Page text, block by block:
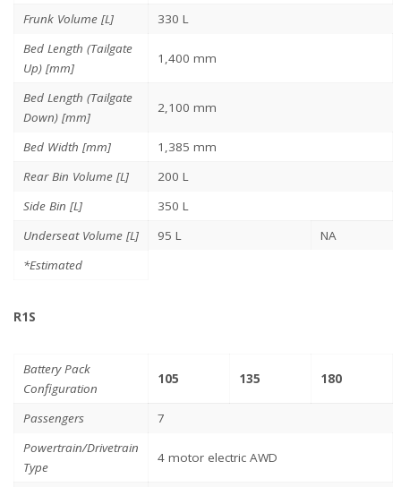
Frunk Volume [L]
330 L
Bed Length (Tailgate
Up) [mm]
1,400 mm
Bed Length (Tailgate
Down) [mm]
2,100 mm
Bed Width [mm]
1,385 mm
Rear Bin Volume [L]
200 L
Side Bin [L]
350 L
Underseat Volume [L]
95 L
NA
*Estimated
R1S
Battery Pack
Configuration
105 135 180
Passengers
7
Powertrain/Drivetrain
Type
4 motor electric AWD